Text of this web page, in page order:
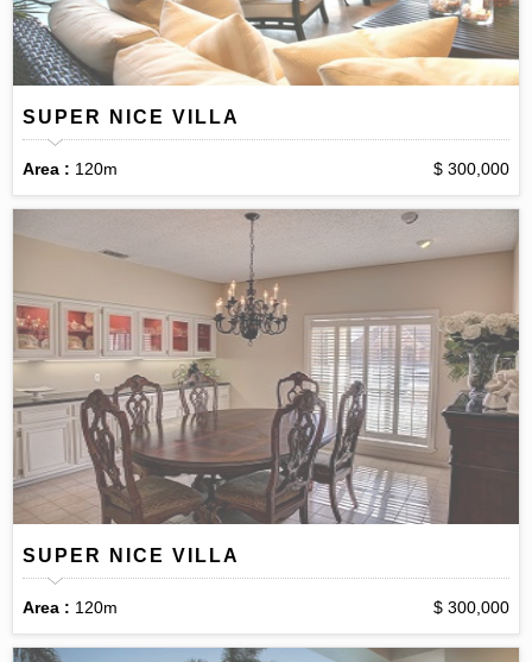
SUPER NICE VILLA
Area : 120m $ 300,000
SUPER NICE VILLA
Area : 120m $ 300,000